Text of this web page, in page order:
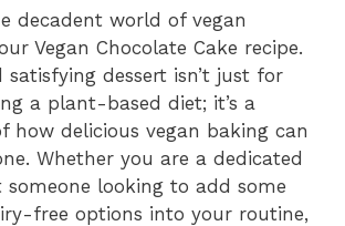
decadent world of vegan
Vegan Chocolate Cake recipe.
satisfying dessert isn’t just for
a plant-based diet; it’s a
how delicious vegan baking can
Whether you are a dedicated
someone looking to add some
free options into your routine,